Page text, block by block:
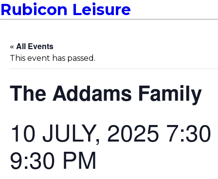
Rubicon Leisure
« All Events
This event has passed.
The Addams Family
10 JULY, 2025
9:30 PM